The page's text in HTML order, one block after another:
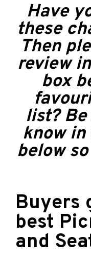
Have
these
Then
review
box
list?
know
below
Buyers
best
and